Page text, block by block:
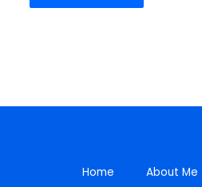
Home About Me